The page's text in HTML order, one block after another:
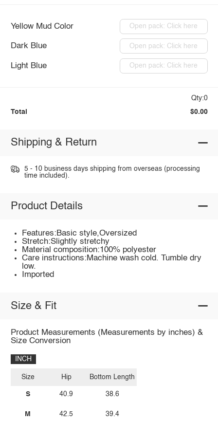
Yellow Mud Color Open pack: Click here
Dark Blue Open pack: Click here
Light Blue Open pack: Click here
Qty:0
Total $0.00
Shipping & Return
5 - 10 business days shipping from overseas (processing
time included).
Product Details
Features:Basic style,Oversized
Stretch:Slightly stretchy
Material composition:100% polyester
Care instructions:Machine wash cold. Tumble dry
low.
Imported
Size & Fit
Product Measurements (Measurements by inches) &
Size Conversion
INCH
Size
S
M
Hip
40.9
42.5
Bottom Length
38.6
39.4